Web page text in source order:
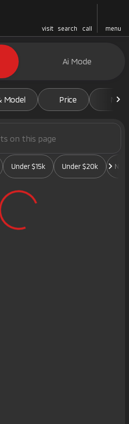
visit search call menu
at St. Pete
Ai Mode
Model Price
Under $15k Under $20k New